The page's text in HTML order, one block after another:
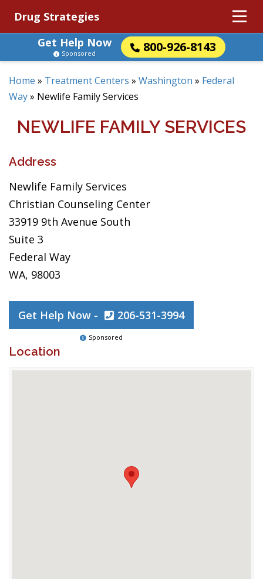
Drug Strategies
Get Help Now
800-926-8143
Sponsored
Home » Treatment Centers » Washington » Federal
Way» Newlife Family Services
NEWLIFE FAMILY SERVICES
Address
Newlife Family Services
Christian Counseling Center
33919 9th Avenue South
Suite 3
Federal Way
WA, 98003
Get Help Now - 206-531-3994
Sponsored
Location